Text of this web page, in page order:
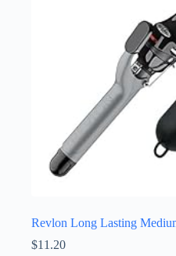
Revlon Long Lasting
$11.20